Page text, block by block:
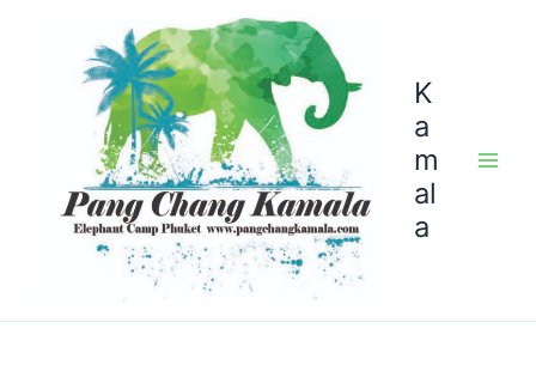
K
a
m
al
a